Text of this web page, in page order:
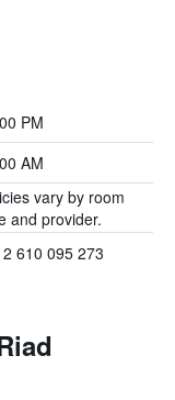
PM
AM
vary by room
and provider.
610 095 273